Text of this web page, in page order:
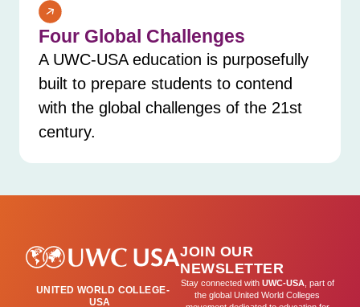
Four Global Challenges
A UWC-USA education is purposefully
built to prepare students to contend
with the global challenges of the 21st
century.
UNITED WORLD COLLEGE-
USA
JOIN OUR
NEWSLETTER
Stay connected with UWC-USA, part of
the global United World Colleges